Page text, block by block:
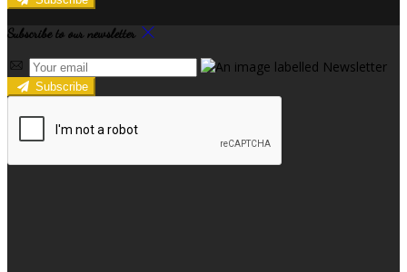
Subscribe to our newsletter
Subscribe